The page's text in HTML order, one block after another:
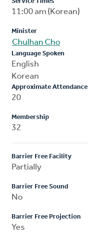
11:00 am (Korean)
Minister
Chulhan Cho
Language Spoken
English
Korean
Approximate Attendance
20
Membership
32
Barrier Free Facility
Partially
Barrier Free Sound
No
Barrier Free Projection
Yes